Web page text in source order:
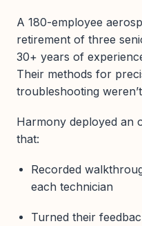
A 180-employee
retirement of three
30+ years of
Their methods for
troubleshooting
Harmony deployed an
that:
Recorded
each technician
Turned their